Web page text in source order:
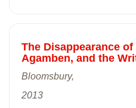
The Disappearance
Agamben, and the
Bloomsbury,
2013